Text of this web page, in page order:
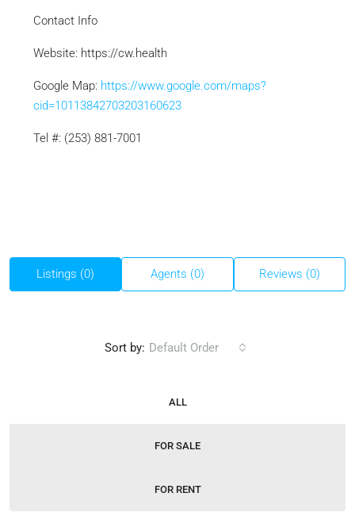
Contact Info
Website: https://cw.health
Google Map: https://www.google.com/maps?
cid=10113842703203160623
Tel #: (253) 881-7001
Listings (0) Agents (0) Reviews (0)
ALL
FOR SALE
FOR RENT
Sort by: Default Order